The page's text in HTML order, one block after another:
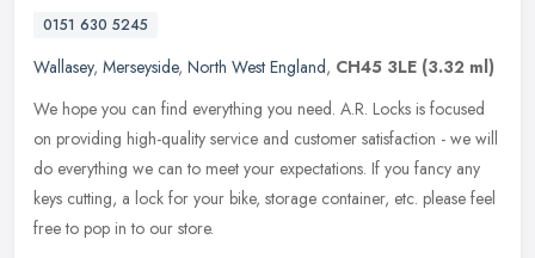
0151 630 5245
Wallasey, Merseyside, North West England, CH45 3LE (3.32 ml)
We hope you can find everything you need. A.R. Locks is focused
on providing high-quality service and customer satisfaction - we will
do everything we can to meet your expectations. If you fancy any
keys cutting, a lock for your bike, storage container, etc. please feel
free to pop in to our store.